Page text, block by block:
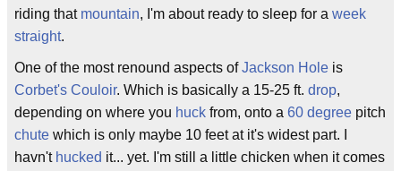
riding that mountain, I'm about ready to sleep for a week
straight.
One of the most renound aspects ofJackson Hole is
Corbet's Couloir. Which is basically a 15-25 ft. drop,
depending on where you huck from, onto a 60 degree pitch
chute which is only maybe 10 feet at it's widest part. I
havn't hucked it... yet. I'm still a little chicken when it comes